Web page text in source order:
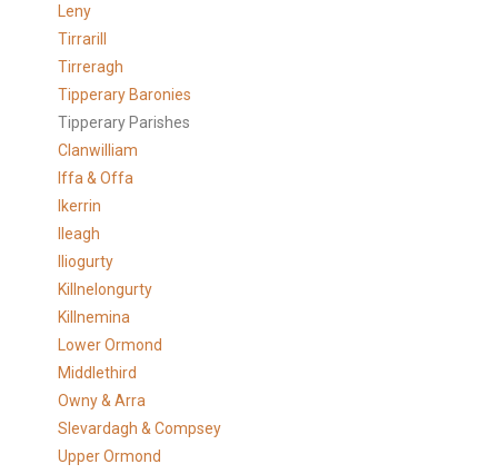
Leny
Tirrarill
Tirreragh
Tipperary Baronies
Tipperary Parishes
Clanwilliam
Iffa & Offa
Ikerrin
Ileagh
Iliogurty
Killnelongurty
Killnemina
Lower Ormond
Middlethird
Owny & Arra
Slevardagh & Compsey
Upper Ormond